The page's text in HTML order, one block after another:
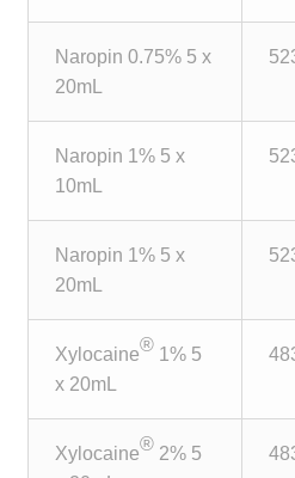
Contact
Contact
HPS Corporate and
LinkedIn
Naropin 0.75% 5 x
20mL
Naropin 1% 5 x
10mL
Naropin 1% 5 x
20mL
Xylocaine® 1% 5
x 20mL
Xylocaine® 2% 5